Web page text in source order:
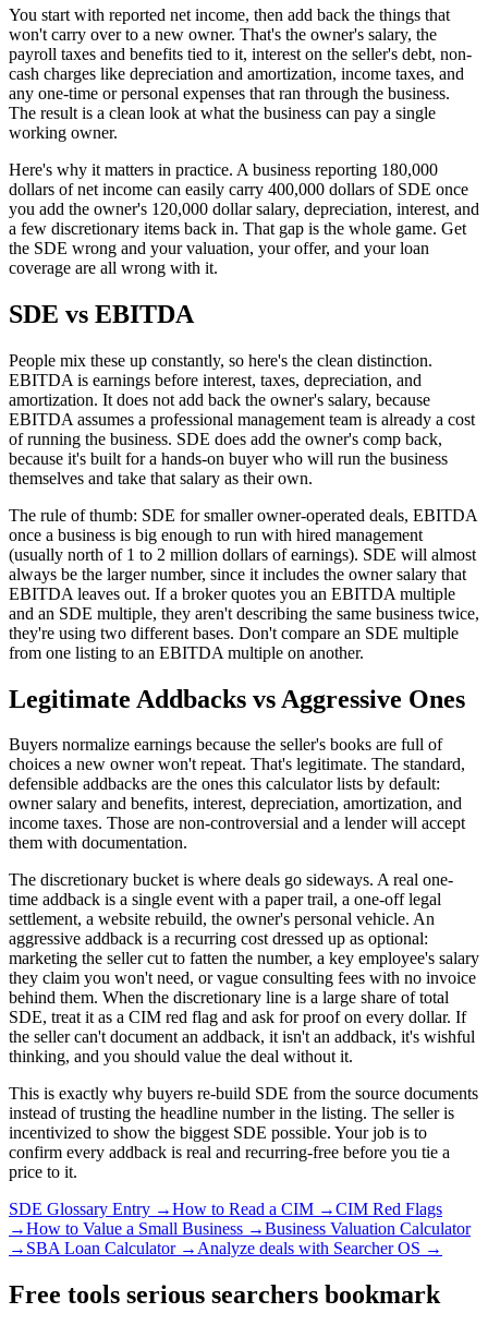
You start with reported net income, then add back the things that
won't carry over to a new owner. That's the owner's salary, the
payroll taxes and benefits tied to it, interest on the seller's debt, non-
cash charges like depreciation and amortization, income taxes, and
any one-time or personal expenses that ran through the business.
The result is a clean look at what the business can pay a single
working owner.
Here's why it matters in practice. A business reporting 180,000
dollars of net income can easily carry 400,000 dollars of SDE once
you add the owner's 120,000 dollar salary, depreciation, interest, and
a few discretionary items back in. That gap is the whole game. Get
the SDE wrong and your valuation, your offer, and your loan
coverage are all wrong with it.
SDE vs EBITDA
People mix these up constantly, so here's the clean distinction.
EBITDA is earnings before interest, taxes, depreciation, and
amortization. It does not add back the owner's salary, because
EBITDA assumes a professional management team is already a cost
of running the business. SDE does add the owner's comp back,
because it's built for a hands-on buyer who will run the business
themselves and take that salary as their own.
The rule of thumb: SDE for smaller owner-operated deals, EBITDA
once a business is big enough to run with hired management
(usually north of 1 to 2 million dollars of earnings). SDE will almost
always be the larger number, since it includes the owner salary that
EBITDA leaves out. If a broker quotes you an EBITDA multiple
and an SDE multiple, they aren't describing the same business twice,
they're using two different bases. Don't compare an SDE multiple
from one listing to an EBITDA multiple on another.
Legitimate Addbacks vs Aggressive Ones
Buyers normalize earnings because the seller's books are full of
choices a new owner won't repeat. That's legitimate. The standard,
defensible addbacks are the ones this calculator lists by default:
owner salary and benefits, interest, depreciation, amortization, and
income taxes. Those are non-controversial and a lender will accept
them with documentation.
The discretionary bucket is where deals go sideways. A real one-
time addback is a single event with a paper trail, a one-off legal
settlement, a website rebuild, the owner's personal vehicle. An
aggressive addback is a recurring cost dressed up as optional:
marketing the seller cut to fatten the number, a key employee's salary
they claim you won't need, or vague consulting fees with no invoice
behind them. When the discretionary line is a large share of total
SDE, treat it as a CIM red flag and ask for proof on every dollar. If
the seller can't document an addback, it isn't an addback, it's wishful
thinking, and you should value the deal without it.
This is exactly why buyers re-build SDE from the source documents
instead of trusting the headline number in the listing. The seller is
incentivized to show the biggest SDE possible. Your job is to
confirm every addback is real and recurring-free before you tie a
price to it.
SDE Glossary Entry →How to Read a CIM →CIM Red Flags
→How to Value a Small Business →Business Valuation Calculator
→ SBA Loan Calculator →Analyze deals with Searcher OS →
Free tools serious searchers bookmark